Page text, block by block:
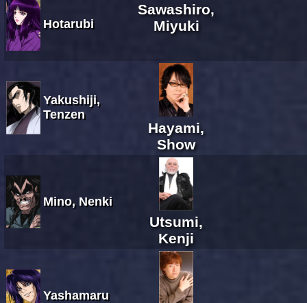
Hotarubi
Sawashiro,
Miyuki
Yakushiji,
Tenzen
Hayami,
Show
Mino, Nenki
Utsumi,
Kenji
Yashamaru